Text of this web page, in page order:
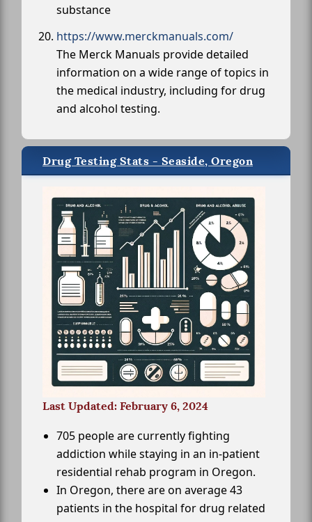
substance
https://www.merckmanuals.com/
The Merck Manuals provide detailed
information on a wide range of topics in
the medical industry, including for drug
and alcohol testing.
Drug Testing Stats - Seaside, Oregon
Last Updated: February 6, 2024
705 people are currently fighting
addiction while staying in an in-patient
residential rehab program in Oregon.
In Oregon, there are on average 43
patients in the hospital for drug related